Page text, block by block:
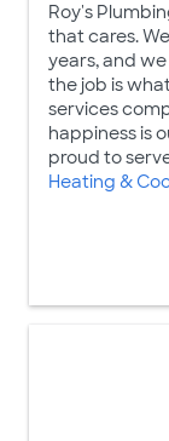
Roy's
that cares.
years, and
the job is
services
happiness is
proud to
Heating &